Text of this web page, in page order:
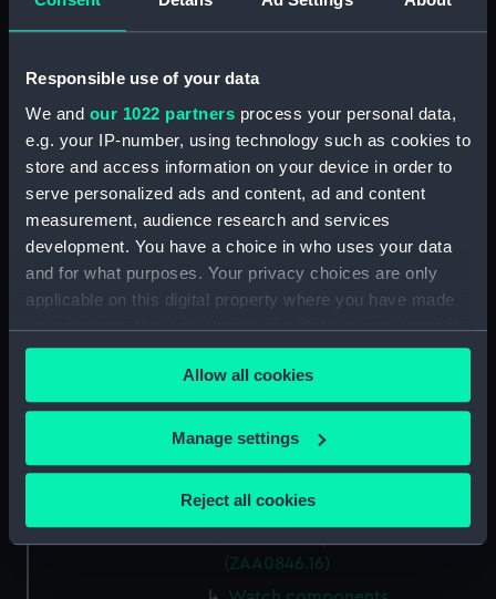
Responsible use of your data
We and our 1022 partners process your personal data,
e.g. your IP-number, using technology such as cookies to
store and access information on your device in order to
serve personalized ads and content, ad and content
measurement, audience research and services
development. You have a choice in who uses your data
and for what purposes. Your privacy choices are only
applicable on this digital property where you have made
your choices. You can change or withdraw your consent
any time from the Cookie Declaration or by clicking on
the Privacy trigger icon.
If you allow, we would also like to:
Collect information about your geographical
location which can be accurate to within several
Identify your device by actively scanning it for
specific characteristics (fingerprinting)
Allow all cookies
Manage settings
Reject all cookies
(ZAA0846.7)
(ZAA0846.8)
Watch components
(ZAA0846.9)
Box (ZAA0846.10)
Metal components
(ZAA0846.11)
Watch components
(ZAA0846.12)
Watch components
(ZAA0846.14)
(ZAA0846.15)
(ZAA0846.16)